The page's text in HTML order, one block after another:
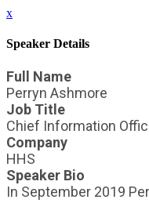
x
Speaker Details
Full Name
Perryn Ashmore
Job Title
Chief Information
Company
HHS
Speaker Bio
In September 2019